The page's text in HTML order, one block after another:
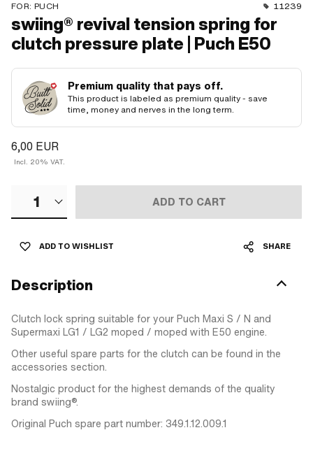
FOR: PUCH 11239
swiing® revival tension spring for
clutch pressure plate | Puch E50
Premium quality that pays off.
This product is labeled as premium quality - save
time, money and nerves in the long term.
6,00 EUR
Incl. 20% VAT.
1 ADD TO CART
ADD TO WISHLIST SHARE
Description
Clutch lock spring suitable for your Puch Maxi S / N and
Supermaxi LG1 / LG2 moped / moped with E50 engine.
Other useful spare parts for the clutch can be found in the
accessories section.
Nostalgic product for the highest demands of the quality
brand swiing®.
Original Puch spare part number: 349.1.12.009.1